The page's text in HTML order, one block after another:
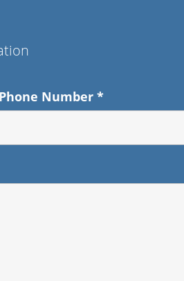
Phone Number*